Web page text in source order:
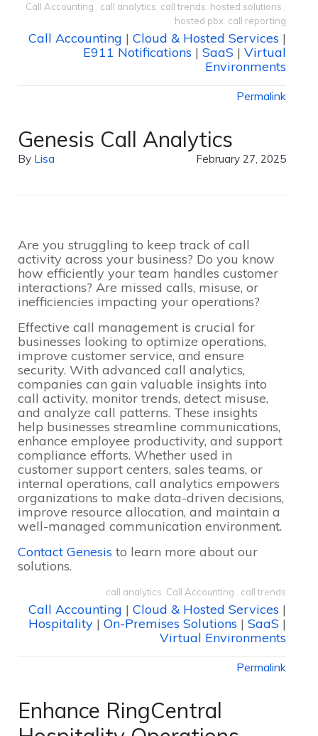
Call Accounting call analytics call trends hosted solutions
hosted pbx call reporting
Call Accounting | Cloud & Hosted Services |
E911 Notifications | SaaS | Virtual
Environments
Permalink
Genesis Call Analytics
By Lisa February 27, 2025
Are you struggling to keep track of call
activity across your business? Do you know
how efficiently your team handles customer
interactions? Are missed calls, misuse, or
inefficiencies impacting your operations?
Effective call management is crucial for
businesses looking to optimize operations,
improve customer service, and ensure
security. With advanced call analytics,
companies can gain valuable insights into
call activity, monitor trends, detect misuse,
and analyze call patterns. These insights
help businesses streamline communications,
enhance employee productivity, and support
compliance efforts. Whether used in
customer support centers, sales teams, or
internal operations, call analytics empowers
organizations to make data-driven decisions,
improve resource allocation, and maintain a
well-managed communication environment.
Contact Genesis to learn more about our
solutions.
call analytics Call Accounting call trends
Call Accounting | Cloud & Hosted Services |
Hospitality | On-Premises Solutions | SaaS |
Virtual Environments
Permalink
Enhance RingCentral